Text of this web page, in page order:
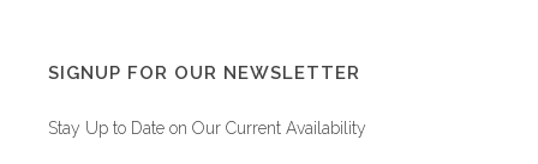
SIGNUP FOR OUR NEWSLETTER
Stay Up to Date on Our Current Availability